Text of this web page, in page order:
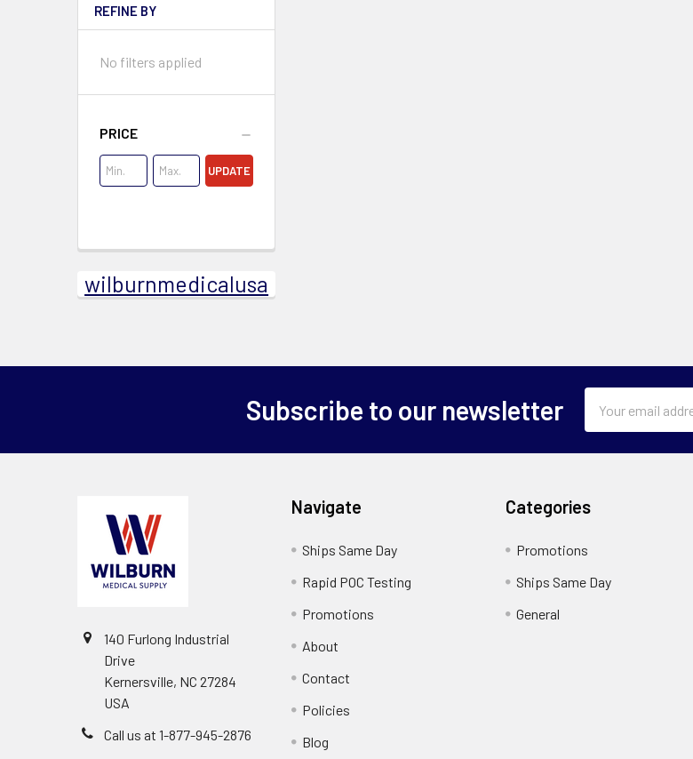
REFINE BY
No filters applied
PRICE
UPDATE
wilburnmedicalusa
Subscribe to our newsletter
Address
140 Furlong Industrial
Drive
Kernersville, NC 27284
USA
Call us at 1-877-945-2876
Navigate
Ships Same Day
Rapid POC Testing
Promotions
About
Contact
Policies
Blog
Categories
Promotions
Ships Same Day
General